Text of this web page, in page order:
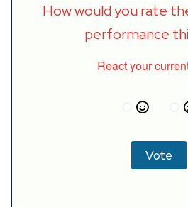
How would you rate
performance
React your